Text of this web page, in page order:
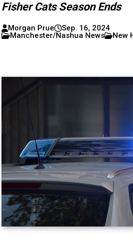
Fisher Cats Season Ends
Morgan Prue
Sep. 16, 2024
Manchester/Nashua News
New